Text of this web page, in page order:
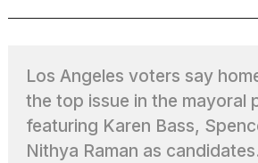
those
Hinge?
I
found
Los Angeles voters say
the top issue in the mayoral
featuring Karen Bass,
Nithya Raman as